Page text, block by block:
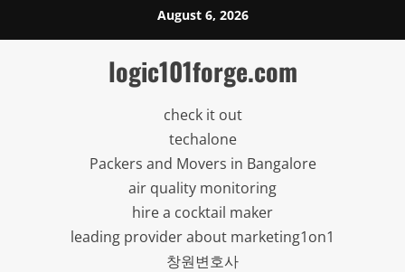
to
August 6, 2026
logic101forge.com
check it out
techalone
Packers and Movers in Bangalore
air quality monitoring
hire a cocktail maker
leading provider about marketing1on1
창원변호사